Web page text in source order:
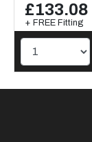
£133.08
+ FREE Fitting